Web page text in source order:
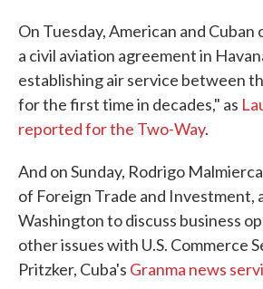
On Tuesday, American and
a civil aviation agreement in
establishing air service between
for the first time in decades," as
reported for the Two-Way.
And on Sunday, Rodrigo
of Foreign Trade and Investment,
Washington to discuss business
other issues with U.S. Commerce
Pritzker, Cuba's Granma news